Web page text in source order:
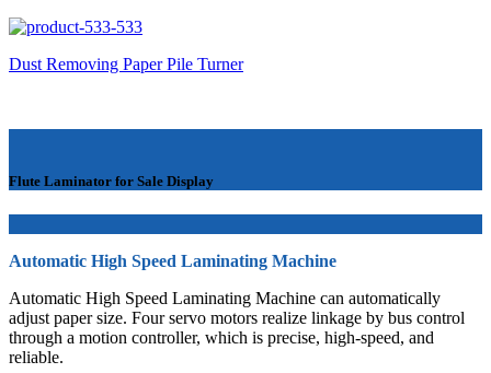
Dust Removing Paper Pile Turner
Flute Laminator for Sale Display
Automatic High Speed Laminating Machine
Automatic High Speed Laminating Machine can automatically
adjust paper size. Four servo motors realize linkage by bus control
through a motion controller, which is precise, high-speed, and
reliable.